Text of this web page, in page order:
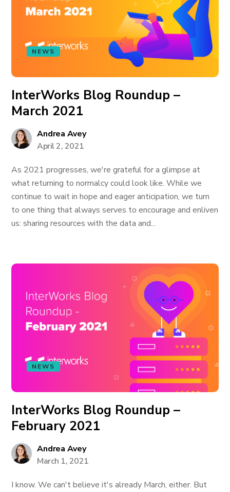
NEWS
InterWorks Blog Roundup –
March 2021
Andrea Avey
April 2, 2021
As 2021 progresses, we're grateful for a glimpse at
what returning to normalcy could look like. While we
continue to wait in hope and eager anticipation, we turn
to one thing that always serves to encourage and enliven
us: sharing resources with the data and...
NEWS
InterWorks Blog Roundup –
February 2021
Andrea Avey
March 1, 2021
I know. We can't believe it's already March, either. But